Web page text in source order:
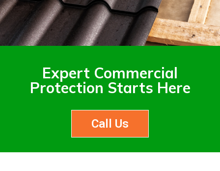
Expert Commercial
Protection Starts Here
Call Us